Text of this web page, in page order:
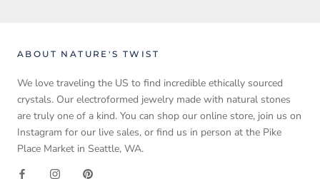
ABOUT NATURE'S TWIST
We love traveling the US to find incredible ethically sourced
crystals. Our electroformed jewelry made with natural stones
are truly one of a kind. You can shop our online store, join us on
Instagram for our live sales, or find us in person at the Pike
Place Market in Seattle, WA.